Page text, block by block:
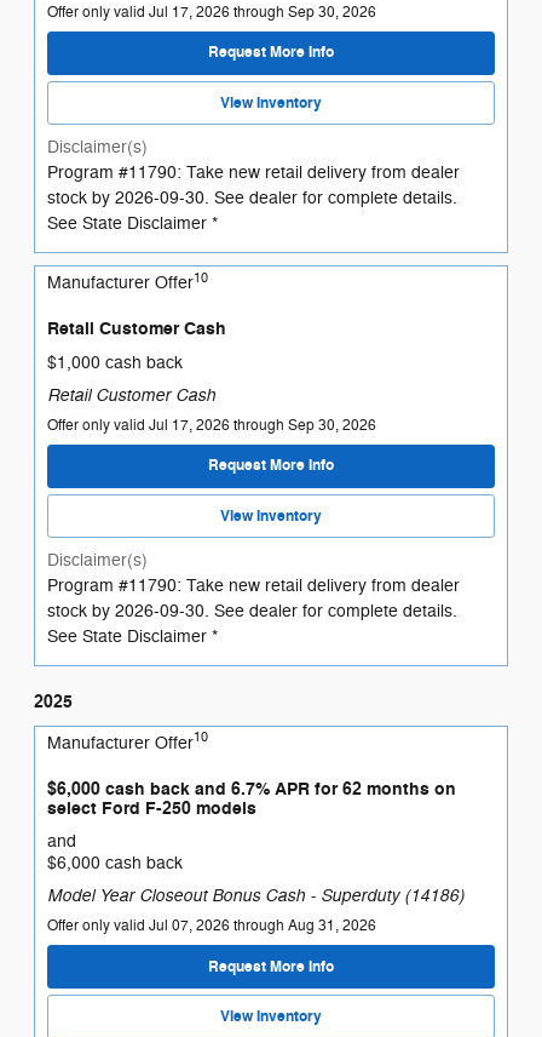
Offer only valid Jul 17, 2026 through Sep 30, 2026
Request More Info
View Inventory
Disclaimer(s)
Program #11790: Take new retail delivery from dealer
stock by 2026-09-30. See dealer for complete details.
See State Disclaimer *
Manufacturer Offer10
Retail Customer Cash
$1,000 cash back
Retail Customer Cash
Offer only valid Jul 17, 2026 through Sep 30, 2026
Request More Info
View Inventory
Disclaimer(s)
Program #11790: Take new retail delivery from dealer
stock by 2026-09-30. See dealer for complete details.
See State Disclaimer *
2025
Manufacturer Offer10
$6,000 cash back and 6.7% APR for 62 months on
select Ford F-250 models
and
$6,000 cash back
Model Year Closeout Bonus Cash - Superduty (14186)
Offer only valid Jul 07, 2026 through Aug 31, 2026
Request More Info
View Inventory